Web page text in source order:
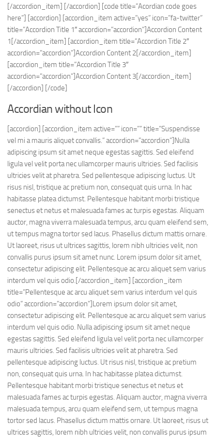
[/accordion_item] [/accordion] [code title=”Acordian code goes
here”] [accordion] [accordion_item active=”yes” icon=”fa-twitter”
title=”Accordion Title 1″ accordion=”accordion”]Accordion Content
1[/accordion_item] [accordion_item title=”Accordion Title 2″
accordion=”accordion”]Accordion Content 2[/accordion_item]
[accordion_item title=”Accordion Title 3″
accordion=”accordion”]Accordion Content 3[/accordion_item]
[/accordion] [/code]
Accordian without Icon
[accordion] [accordion_item active=”” icon=”” title=”Suspendisse
vel mi a mauris aliquet convallis.” accordion=”accordion”]Nulla
adipiscing ipsum sit amet neque egestas sagittis. Sed eleifend
ligula vel velit porta nec ullamcorper mauris ultricies. Sed facilisis
ultricies velit at pharetra. Sed pellentesque adipiscing luctus. Ut
risus nisl, tristique ac pretium non, consequat quis urna. In hac
habitasse platea dictumst. Pellentesque habitant morbi tristique
senectus et netus et malesuada fames ac turpis egestas. Aliquam
auctor, magna viverra malesuada tempus, arcu quam eleifend sem,
ut tempus magna tortor sed lacus. Phasellus dictum mattis ornare.
Ut laoreet, risus ut ultrices sagittis, lorem nibh ultricies velit, non
convallis purus ipsum sit amet nunc. Lorem ipsum dolor sit amet,
consectetur adipiscing elit. Pellentesque ac arcu aliquet sem varius
interdum vel quis odio.[/accordion_item] [accordion_item
title=”Pellentesque ac arcu aliquet sem varius interdum vel quis
odio” accordion=”accordion”]Lorem ipsum dolor sit amet,
consectetur adipiscing elit. Pellentesque ac arcu aliquet sem varius
interdum vel quis odio. Nulla adipiscing ipsum sit amet neque
egestas sagittis. Sed eleifend ligula vel velit porta nec ullamcorper
mauris ultricies. Sed facilisis ultricies velit at pharetra. Sed
pellentesque adipiscing luctus. Ut risus nisl, tristique ac pretium
non, consequat quis urna. In hac habitasse platea dictumst.
Pellentesque habitant morbi tristique senectus et netus et
malesuada fames ac turpis egestas. Aliquam auctor, magna viverra
malesuada tempus, arcu quam eleifend sem, ut tempus magna
tortor sed lacus. Phasellus dictum mattis ornare. Ut laoreet, risus ut
ultrices sagittis, lorem nibh ultricies velit, non convallis purus ipsum